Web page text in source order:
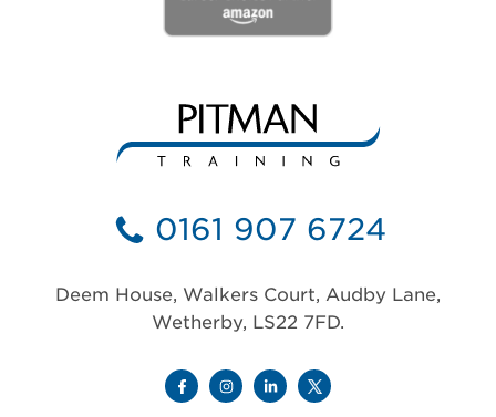
0161 907 6724
Deem House, Walkers Court, Audby Lane,
Wetherby, LS22 7FD.